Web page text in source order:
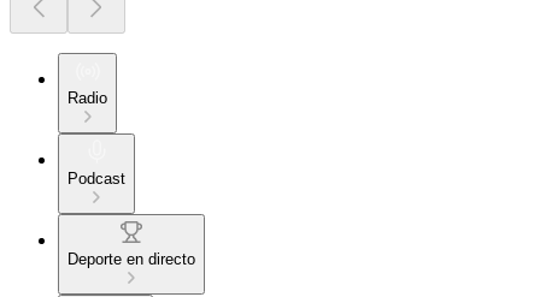
Radio
Podcast
Deporte en directo